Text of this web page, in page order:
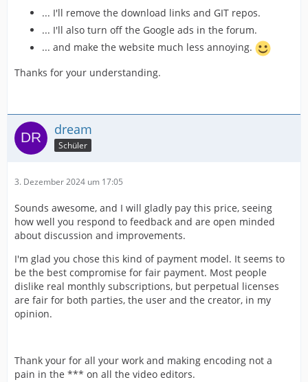
... I'll remove the download links and GIT repos.
... I'll also turn off the Google ads in the forum.
... and make the website much less annoying.
Thanks for your understanding.
dream
Schüler
3. Dezember 2024 um 17:05
Sounds awesome, and I will gladly pay this price, seeing
how well you respond to feedback and are open minded
about discussion and improvements.
I'm glad you chose this kind of payment model. It seems to
be the best compromise for fair payment. Most people
dislike real monthly subscriptions, but perpetual licenses
are fair for both parties, the user and the creator, in my
opinion.
Thank your for all your work and making encoding not a
pain in the *** on all the video editors.